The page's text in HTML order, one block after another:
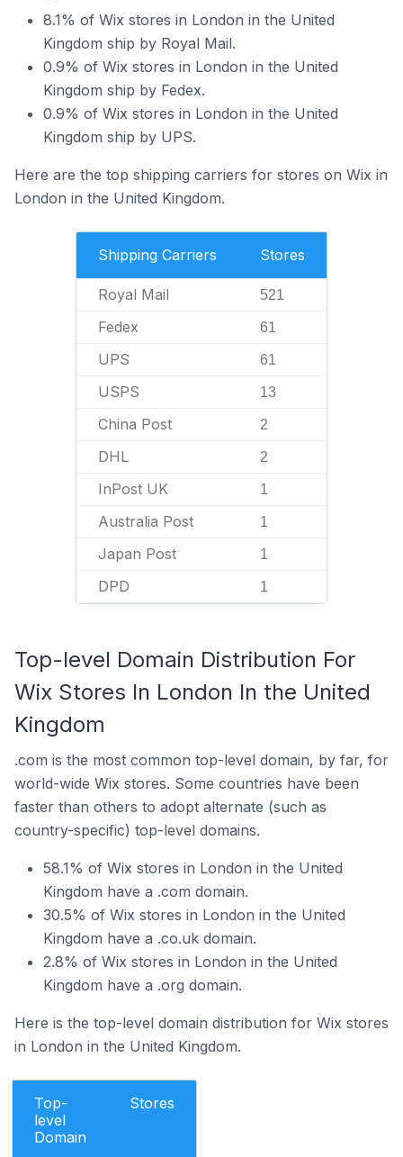
8.1% of Wix stores in London in the United
Kingdom ship by Royal Mail.
0.9% of Wix stores in London in the United
Kingdom ship by Fedex.
0.9% of Wix stores in London in the United
Kingdom ship by UPS.
Here are the top shipping carriers for stores on Wix in
London in the United Kingdom.
Shipping Carriers Stores
Royal Mail 521
Fedex 61
UPS 61
USPS 13
China Post 2
DHL 2
InPost UK 1
Australia Post 1
Japan Post 1
DPD 1
Top-level Domain Distribution For
Wix Stores In London In the United
Kingdom
.com is the most common top-level domain, by far, for
world-wide Wix stores. Some countries have been
faster than others to adopt alternate (such as
country-specific) top-level domains.
58.1% of Wix stores in London in the United
Kingdom have a .com domain.
30.5% of Wix stores in London in the United
Kingdom have a .co.uk domain.
2.8% of Wix stores in London in the United
Kingdom have a .org domain.
Here is the top-level domain distribution for Wix stores
in London in the United Kingdom.
Top-
level
Domain
Stores